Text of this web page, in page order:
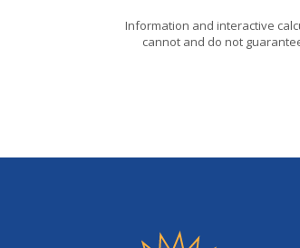
Information and interactive
cannot and do not
Friendship State Bank